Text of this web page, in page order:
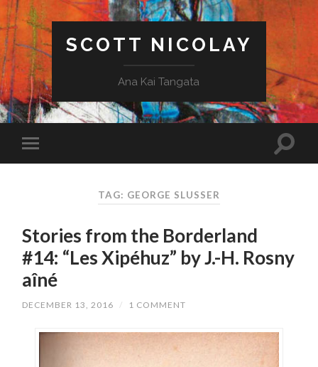
SCOTT NICOLAY
Ana Kai Tangata
TAG: GEORGE SLUSSER
Stories from the Borderland
#14: “Les Xipéhuz” by J.-H. Rosny
aîné
DECEMBER 13, 2016 / 1 COMMENT